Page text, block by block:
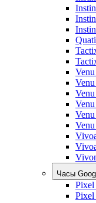
Часы
Pixel
Pixel